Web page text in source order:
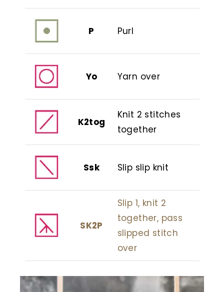
P Purl
Yo Yarn over
K2tog
Knit 2 stitches
together
Ssk Slip slip knit
SK2P
Slip 1, knit 2
together, pass
slipped stitch
over